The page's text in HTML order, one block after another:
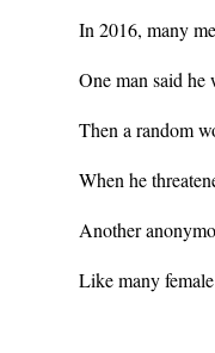
In 2016, many
One man said he
Then a random
When he
Another
Like many